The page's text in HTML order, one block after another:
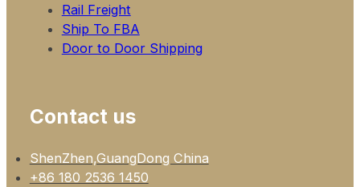
Rail Freight
Ship To FBA
Door to Door Shipping
Contact us
ShenZhen,GuangDong China
+86 180 2536 1450